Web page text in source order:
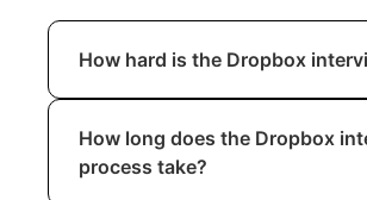
How hard is the Dropbox
Dropbox interviews are
rigorous but fair. They focus on
excellence, ownership,
How long does the Dropbox
process take?